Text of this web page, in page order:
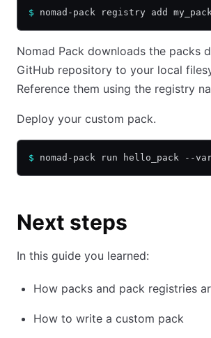
$ nomad-pack registry add
Nomad Pack downloads the packs
GitHub repository to your local
Reference them using the registry
Deploy your custom pack.
$ nomad-pack run hello_pack --
Next steps
In this guide you learned:
How packs and pack registries
How to write a custom pack